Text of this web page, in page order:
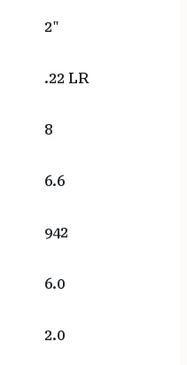
2"
.22 LR
8
6.6
942
6.0
2.0